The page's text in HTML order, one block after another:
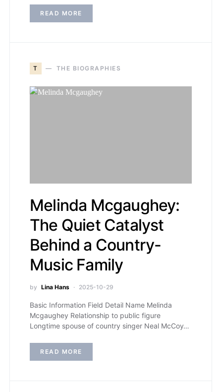
READ MORE
T THE BIOGRAPHIES
Melinda Mcgaughey:
The Quiet Catalyst
Behind a Country-
Music Family
by Lina Hans 2025-10-29
Basic Information Field Detail Name Melinda
Mcgaughey Relationship to public figure
Longtime spouse of country singer Neal McCoy…
READ MORE